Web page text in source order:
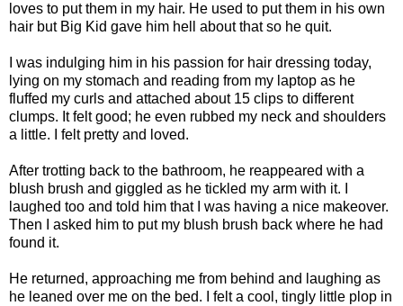
loves to put them in my hair. He used to put them in his own
hair but Big Kid gave him hell about that so he quit.
I was indulging him in his passion for hair dressing today,
lying on my stomach and reading from my laptop as he
fluffed my curls and attached about 15 clips to different
clumps. It felt good; he even rubbed my neck and shoulders
a little. I felt pretty and loved.
After trotting back to the bathroom, he reappeared with a
blush brush and giggled as he tickled my arm with it. I
laughed too and told him that I was having a nice makeover.
Then I asked him to put my blush brush back where he had
found it.
He returned, approaching me from behind and laughing as
he leaned over me on the bed. I felt a cool, tingly little plop in